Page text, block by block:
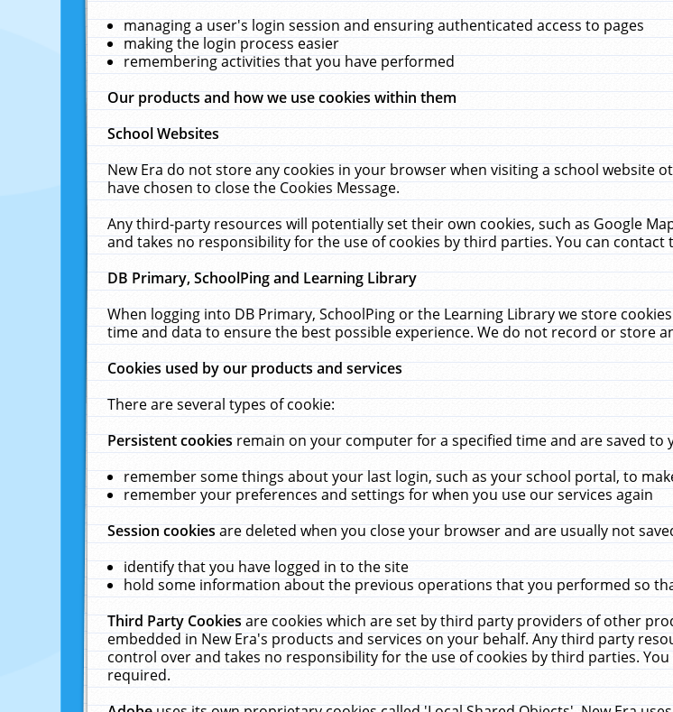
managing a user's login session and ensuring authenticated access to pages
making the login process easier
remembering activities that you have performed
Our products and how we use cookies within them
School Websites
New Era do not store any cookies in your browser when visiting a school
have chosen to close the Cookies Message.
Any third-party resources will potentially set their own cookies, such as Google
and takes no responsibility for the use of cookies by third parties. You can
DB Primary, SchoolPing and Learning Library
When logging into DB Primary, SchoolPing or the Learning Library we store
time and data to ensure the best possible experience. We do not record or store
Cookies used by our products and services
There are several types of cookie:
Persistent cookiesremain on your computer for a specified time and are saved
remember some things about your last login, such as your school portal, to
remember your preferences and settings for when you use our services again
Session cookiesare deleted when you close your browser and are usually not
identify that you have logged in to the site
hold some information about the previous operations that you performed so
Third Party Cookiesare cookies which are set by third party providers of other
embedded in New Era's products and services on your behalf. Any third party
control over and takes no responsibility for the use of cookies by third parties.
required.